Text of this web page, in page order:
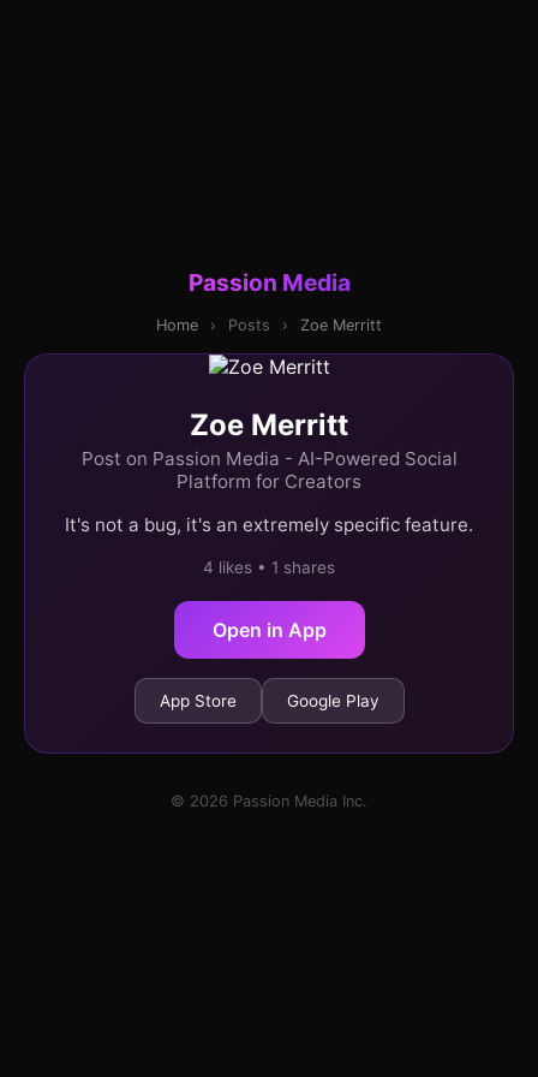
Passion Media
Home › Posts › Zoe Merritt
Zoe Merritt
Post on Passion Media - AI-Powered Social
Platform for Creators
It's not a bug, it's an extremely specific feature.
4 likes • 1 shares
Open in App
App Store Google Play
© 2026 Passion Media Inc.